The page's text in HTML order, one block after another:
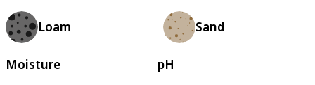
Loam Sand
Moisture
pH